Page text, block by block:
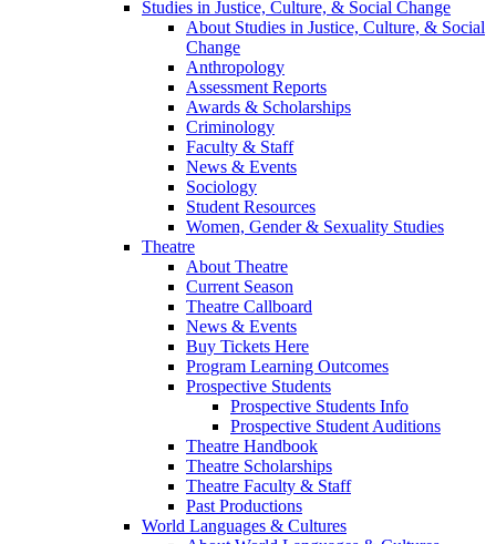
Studies in Justice, Culture, & Social Change
About Studies in Justice, Culture, & Social
Change
Anthropology
Assessment Reports
Awards & Scholarships
Criminology
Faculty & Staff
News & Events
Sociology
Student Resources
Women, Gender & Sexuality Studies
Theatre
About Theatre
Current Season
Theatre Callboard
News & Events
Buy Tickets Here
Program Learning Outcomes
Prospective Students
Prospective Students Info
Prospective Student Auditions
Theatre Handbook
Theatre Scholarships
Theatre Faculty & Staff
Past Productions
World Languages & Cultures